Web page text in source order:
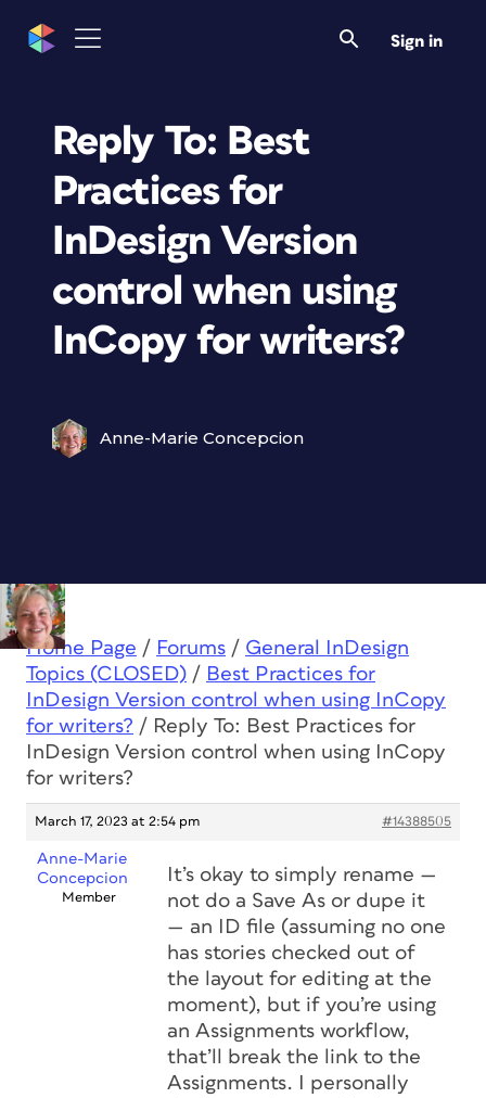
Sign in
Reply To: Best
Practices for
InDesign Version
control when using
InCopy for writers?
Anne-Marie Concepcion
Home Page / Forums / General InDesign
Topics (CLOSED) / Best Practices for
InDesign Version control when using InCopy
for writers? / Reply To: Best Practices for
InDesign Version control when using InCopy
for writers?
March 17, 2023 at 2:54 pm #14388505
Anne-Marie
Concepcion
Member
It’s okay to simply rename —
not do a Save As or dupe it
— an ID file (assuming no one
has stories checked out of
the layout for editing at the
moment), but if you’re using
an Assignments workflow,
that’ll break the link to the
Assignments. I personally